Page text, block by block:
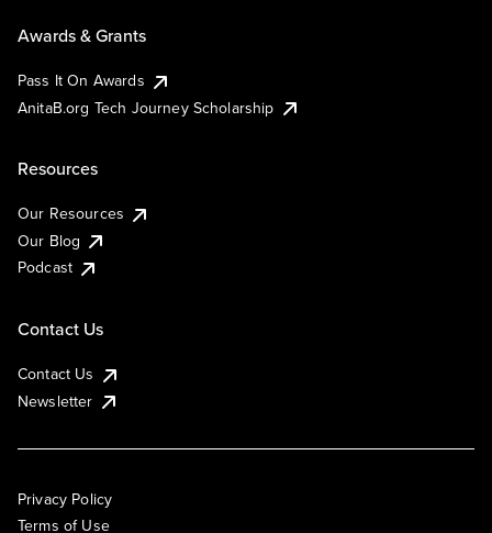
Awards & Grants
Pass It On Awards
AnitaB.org Tech Journey Scholarship
Resources
Our Resources
Our Blog
Podcast
Contact Us
Contact Us
Newsletter
Privacy Policy
Terms of Use